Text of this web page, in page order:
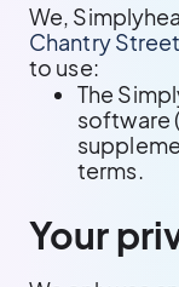
We,
Chantry
to use:
The
software
terms.
Your